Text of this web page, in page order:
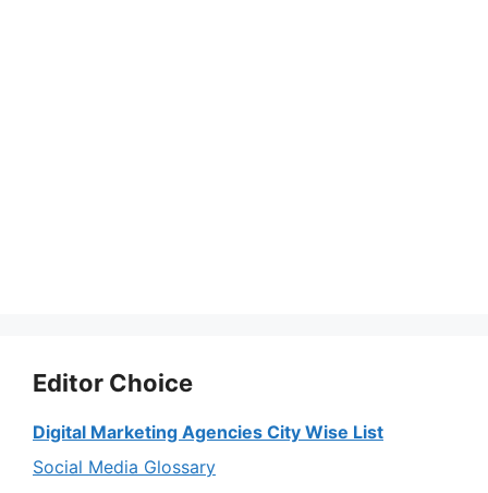
Editor Choice
Digital Marketing Agencies City Wise List
Social Media Glossary